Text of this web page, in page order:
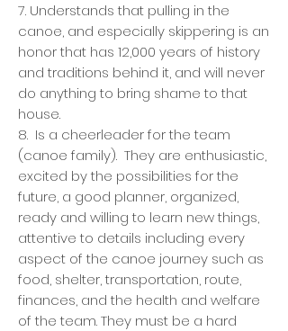
7. Understands that pulling in the
canoe, and especially skippering is an
honor that has 12,000 years of history
and traditions behind it, and will never
do anything to bring shame to that
house.
8. Is a cheerleader for the team
(canoe family). They are enthusiastic,
excited by the possibilities for the
future, a good planner, organized,
ready and willing to learn new things,
attentive to details including every
aspect of the canoe journey such as
food, shelter, transportation, route,
finances, and the health and welfare
of the team. They must be a hard